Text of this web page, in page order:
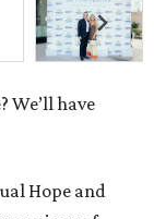
We’ll have
Hope and